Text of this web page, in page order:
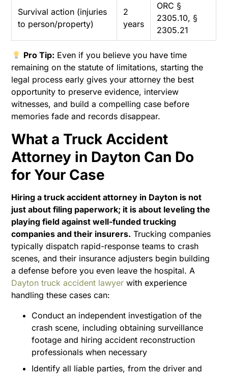
Survival action (injuries
to person/property)
2
years
ORC §
2305.10, §
2305.21
Pro Tip: Even if you believe you have time
remaining on the statute of limitations, starting the
legal process early gives your attorney the best
opportunity to preserve evidence, interview
witnesses, and build a compelling case before
memories fade and records disappear.
What a Truck Accident
Attorney in Dayton Can Do
for Your Case
Hiring a truck accident attorney in Dayton is not
just about filing paperwork; it is about leveling the
playing field against well-funded trucking
companies and their insurers. Trucking companies
typically dispatch rapid-response teams to crash
scenes, and their insurance adjusters begin building
a defense before you even leave the hospital. A
Dayton truck accident lawyer with experience
handling these cases can:
Conduct an independent investigation of the
crash scene, including obtaining surveillance
footage and hiring accident reconstruction
professionals when necessary
Identify all liable parties, from the driver and